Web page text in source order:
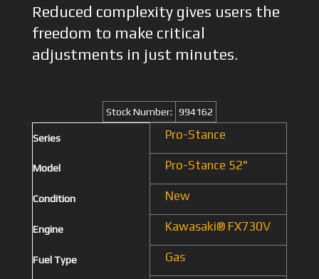
Reduced complexity gives users the
freedom to make critical
adjustments in just minutes.
Stock Number: 994162
Series Pro-Stance
Model Pro-Stance 52"
Condition New
Engine Kawasaki® FX730V
Fuel Type Gas